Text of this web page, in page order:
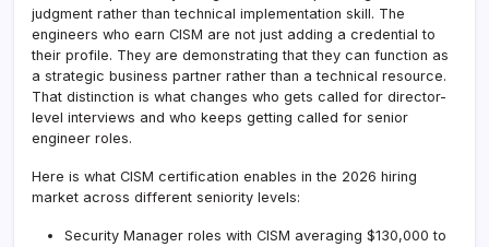
judgment rather than technical implementation skill. The
engineers who earn CISM are not just adding a credential to
their profile. They are demonstrating that they can function as
a strategic business partner rather than a technical resource.
That distinction is what changes who gets called for director-
level interviews and who keeps getting called for senior
engineer roles.
Here is what CISM certification enables in the 2026 hiring
market across different seniority levels:
Security Manager roles with CISM averaging $130,000 to